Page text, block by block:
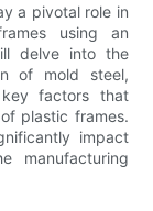
a pivotal role in
using an
delve into the
of mold steel,
key factors that
plastic frames.
impact
manufacturing